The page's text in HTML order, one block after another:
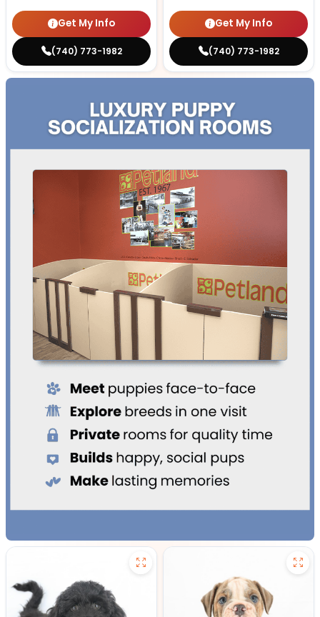
Get My Info
(740) 773-1982
Get My Info
(740) 773-1982